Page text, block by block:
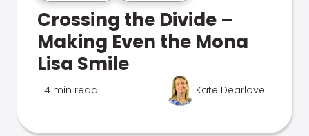
Crossing the Divide –
Making Even the Mona
Lisa Smile
4 min read Kate Dearlove